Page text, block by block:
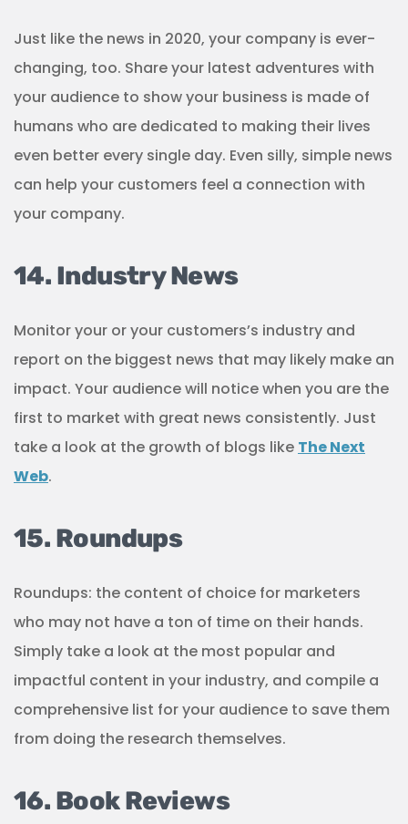
Just like the news in 2020, your company is ever-
changing, too. Share your latest adventures with
your audience to show your business is made of
humans who are dedicated to making their lives
even better every single day. Even silly, simple news
can help your customers feel a connection with
your company.
14. Industry News
Monitor your or your customers’s industry and
report on the biggest news that may likely make an
impact. Your audience will notice when you are the
first to market with great news consistently. Just
take a look at the growth of blogs like The Next
Web.
15. Roundups
Roundups: the content of choice for marketers
who may not have a ton of time on their hands.
Simply take a look at the most popular and
impactful content in your industry, and compile a
comprehensive list for your audience to save them
from doing the research themselves.
16. Book Reviews